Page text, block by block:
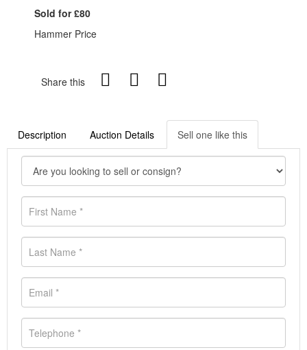
Sold for £80
Hammer Price
Share this
Description Auction Details Sell one like this